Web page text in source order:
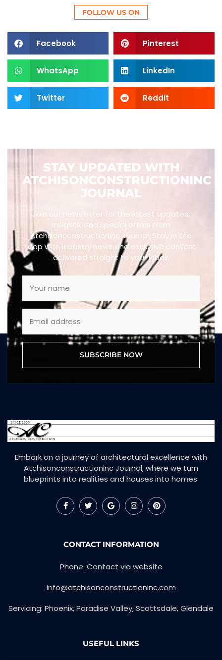
FOLLOW US ON
Facebook Pinterest
WhatsApp LinkedIn
Twitter Reddit
STAY UPDATED WITH
ATCHISONCONSTRUCTIONINC
JOURNAL
Join our newsletter for the latest updates,
insights, and special offers from
Atchisonconstructioninc Journal. Stay in the
loop with industry news and exclusive content
delivered straight to your inbox.
SUBSCRIBE NOW
Embark on a journey of architectural excellence with
Atchisonconstructioninc Journal, where we turn
blueprints into realities and houses into homes.
CONTACT INFORMATION
Phone: Contact via website
info@atchisonconstructioninc.com
Servicing: Phoenix, Paradise Valley, Scottsdale, Glendale
USEFUL LINKS